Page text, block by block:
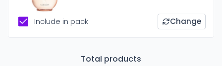
Include in pack Change
Total products